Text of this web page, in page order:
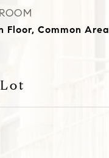
Floor, Common Area